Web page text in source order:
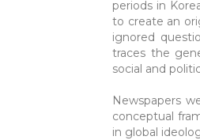
periods in
to create an
ignored
traces the
social and
Newspapers
conceptual
in global